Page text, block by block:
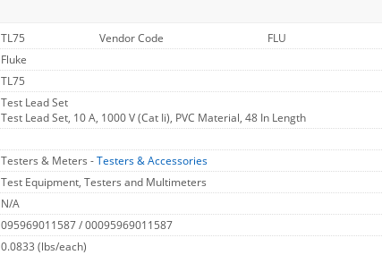
TL75 Vendor Code
FLU
Fluke
TL75
Test Lead Set
Test Lead Set, 10 A, 1000 V (Cat Ii), PVC Material, 48 In Length
Testers & Meters -Testers & Accessories
Test Equipment, Testers and Multimeters
N/A
095969011587 / 00095969011587
0.0833 (lbs/each)